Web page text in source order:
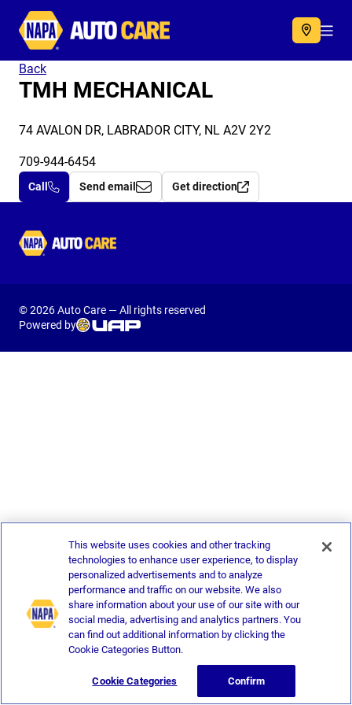
Autocare
Back
TMH MECHANICAL
74 AVALON DR, LABRADOR CITY, NL A2V 2Y2
709-944-6454
Call Send email Get direction
Autocare
© 2026 Auto Care — All rights reserved
Powered by
This website uses cookies and other tracking
technologies to enhance user experience, to display
personalized advertisements and to analyze
performance and traffic on our website. We also
share information about your use of our site with our
social media, advertising and analytics partners. You
can find out additional information by clicking the
Cookie Categories Button.
Cookie Categories Confirm